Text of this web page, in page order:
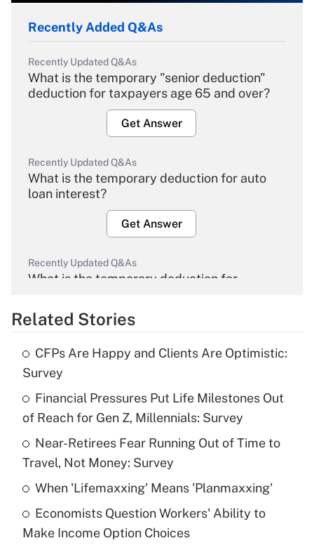
Recently Added Q&As
Recently Updated Q&As
What is the temporary "senior deduction"
deduction for taxpayers age 65 and over?
Get Answer
Recently Updated Q&As
What is the temporary deduction for auto
loan interest?
Get Answer
Recently Updated Q&As
What is the temporary deduction for
Get Answer
Recently Updated Q&As
What is the temporary deduction for tip
income?
Get Answer
Recently Updated Q&As
What is a high deductible health plan for
purposes of an HSA?
Get Answer
Related Stories
CFPs Are Happy and Clients Are Optimistic:
Survey
Financial Pressures Put Life Milestones Out
of Reach for Gen Z, Millennials: Survey
Near-Retirees Fear Running Out of Time to
Travel, Not Money: Survey
When 'Lifemaxxing' Means 'Planmaxxing'
Economists Question Workers' Ability to
Make Income Option Choices